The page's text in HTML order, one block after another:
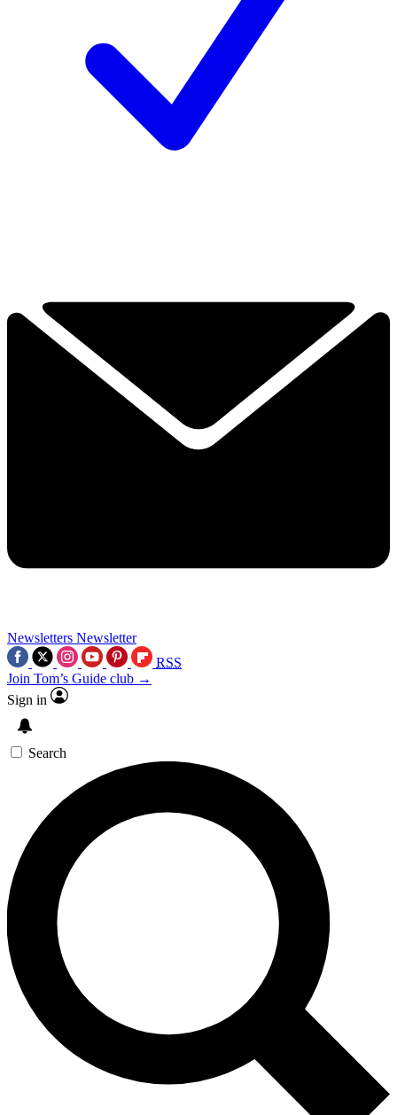
Newsletters Newsletter
RSS
Join Tom’s Guide club →
Sign in
Search